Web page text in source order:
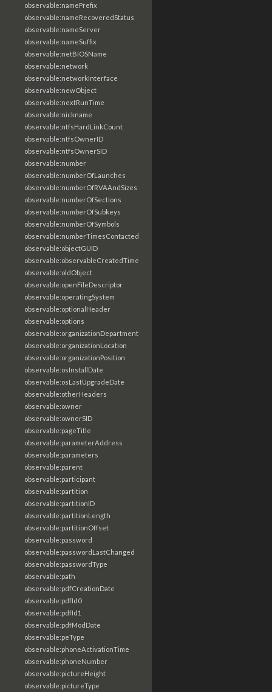
observable:namePrefix
observable:nameRecoveredStatus
observable:nameServer
observable:nameSuffix
observable:netBIOSName
observable:network
observable:networkInterface
observable:newObject
observable:nextRunTime
observable:nickname
observable:ntfsHardLinkCount
observable:ntfsOwnerID
observable:ntfsOwnerSID
observable:number
observable:numberOfLaunches
observable:numberOfRVAAndSizes
observable:numberOfSections
observable:numberOfSubkeys
observable:numberOfSymbols
observable:numberTimesContacted
observable:objectGUID
observable:observableCreatedTime
observable:oldObject
observable:openFileDescriptor
observable:operatingSystem
observable:optionalHeader
observable:options
observable:organizationDepartment
observable:organizationLocation
observable:organizationPosition
observable:osInstallDate
observable:osLastUpgradeDate
observable:otherHeaders
observable:owner
observable:ownerSID
observable:pageTitle
observable:parameterAddress
observable:parameters
observable:parent
observable:participant
observable:partition
observable:partitionID
observable:partitionLength
observable:partitionOffset
observable:password
observable:passwordLastChanged
observable:passwordType
observable:path
observable:pdfCreationDate
observable:pdfId0
observable:pdfId1
observable:pdfModDate
observable:peType
observable:phoneActivationTime
observable:phoneNumber
observable:pictureHeight
observable:pictureType